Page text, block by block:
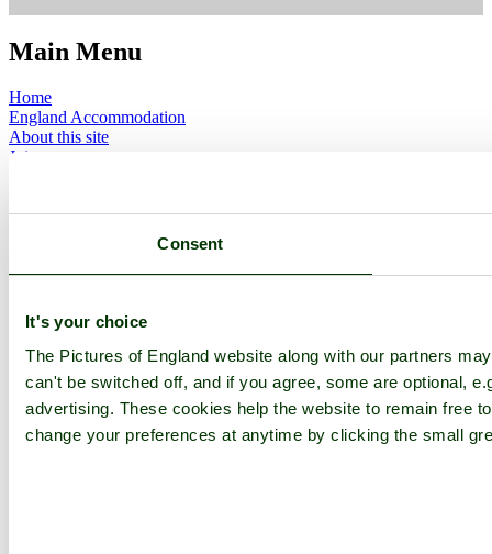
Consent
It's your choice
The Pictures of England website along with our partners
can't be switched off, and if you agree, some are optional,
advertising. These cookies help the website to remain free
change your preferences at anytime by clicking the small
Main Menu
Home
England Accommodation
About this site
Join
Members List
Latest Favourite Pictures
Forums
Explore England
England Counties
Historic Market Towns
Picturesque Villages
Historic Cities